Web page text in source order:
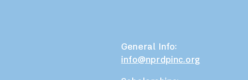
General Info:
info@nprdpinc.org